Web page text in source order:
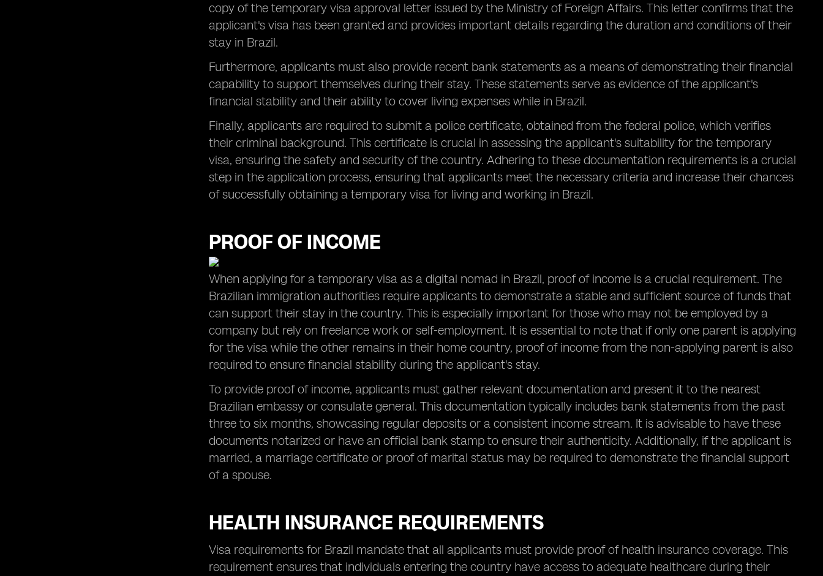
copy of the temporary visa approval letter issued by the Ministry of Foreign Affairs. This letter confirms that the
applicant's visa has been granted and provides important details regarding the duration and conditions of their
stay in Brazil.
Furthermore, applicants must also provide recent bank statements as a means of demonstrating their financial
capability to support themselves during their stay. These statements serve as evidence of the applicant's
financial stability and their ability to cover living expenses while in Brazil.
Finally, applicants are required to submit a police certificate, obtained from the federal police, which verifies
their criminal background. This certificate is crucial in assessing the applicant's suitability for the temporary
visa, ensuring the safety and security of the country. Adhering to these documentation requirements is a crucial
step in the application process, ensuring that applicants meet the necessary criteria and increase their chances
of successfully obtaining a temporary visa for living and working in Brazil.
PROOF OF INCOME
When applying for a temporary visa as a digital nomad in Brazil, proof of income is a crucial requirement. The
Brazilian immigration authorities require applicants to demonstrate a stable and sufficient source of funds that
can support their stay in the country. This is especially important for those who may not be employed by a
company but rely on freelance work or self-employment. It is essential to note that if only one parent is applying
for the visa while the other remains in their home country, proof of income from the non-applying parent is also
required to ensure financial stability during the applicant's stay.
To provide proof of income, applicants must gather relevant documentation and present it to the nearest
Brazilian embassy or consulate general. This documentation typically includes bank statements from the past
three to six months, showcasing regular deposits or a consistent income stream. It is advisable to have these
documents notarized or have an official bank stamp to ensure their authenticity. Additionally, if the applicant is
married, a marriage certificate or proof of marital status may be required to demonstrate the financial support
of a spouse.
HEALTH INSURANCE REQUIREMENTS
Visa requirements for Brazil mandate that all applicants must provide proof of health insurance coverage. This
requirement ensures that individuals entering the country have access to adequate healthcare during their